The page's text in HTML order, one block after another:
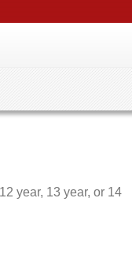
year, 13 year, or 14